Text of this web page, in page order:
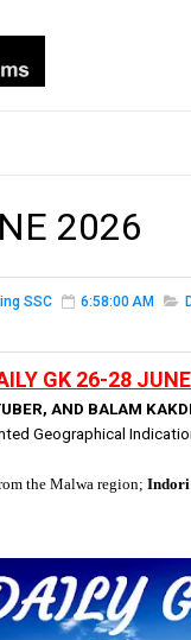
2026
SSC 6:58:00 AM
GK 26-28
AND BALAM KAKDI
Geographical
the Malwa region; Indori